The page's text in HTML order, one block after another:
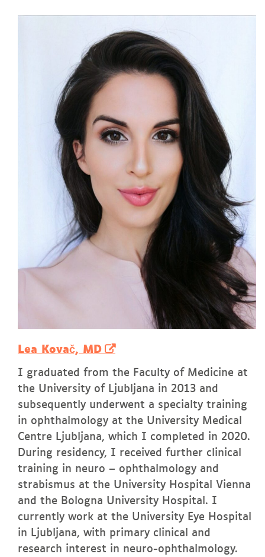
Lea Kovač, MD
I graduated from the Faculty of Medicine at
the University of Ljubljana in 2013 and
subsequently underwent a specialty training
in ophthalmology at the University Medical
Centre Ljubljana, which I completed in 2020.
During residency, I received further clinical
training in neuro – ophthalmology and
strabismus at the University Hospital Vienna
and the Bologna University Hospital. I
currently work at the University Eye Hospital
in Ljubljana, with primary clinical and
research interest in neuro-ophthalmology.